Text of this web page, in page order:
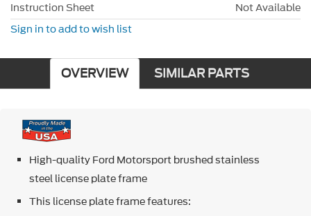
Instruction Sheet
Not Available
Sign in to add to wish list
OVERVIEW SIMILAR PARTS
High-quality Ford Motorsport brushed stainless
steel license plate frame
This license plate frame features: